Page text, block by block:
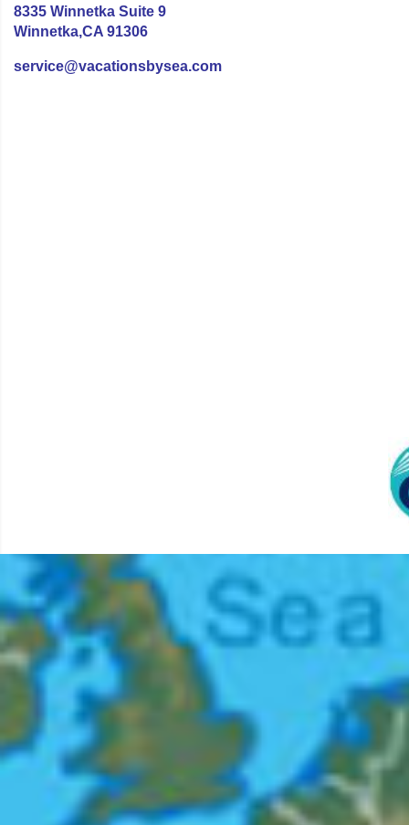
8335 Winnetka Suite 9
Winnetka,CA 91306
service@vacationsbysea.com